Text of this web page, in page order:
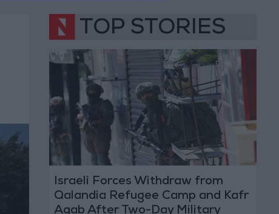
TOP STORIES
Israeli Forces Withdraw from
Qalandia Refugee Camp and Kafr
Aqab After Two-Day Military